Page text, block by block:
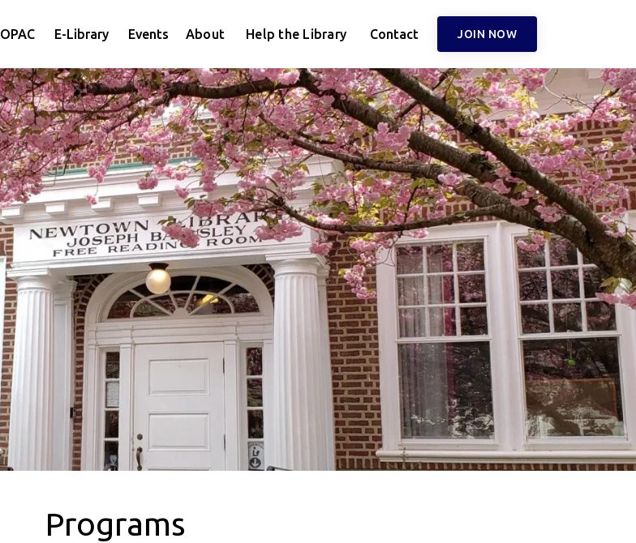
OPAC E-Library Events About Help the Library Contact JOIN NOW
Programs